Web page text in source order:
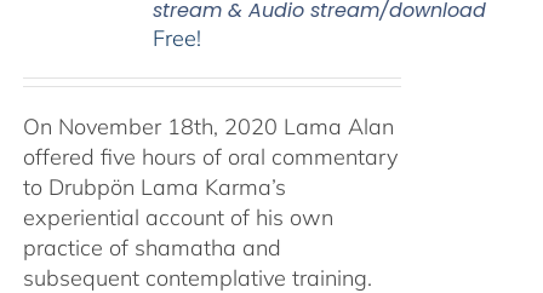
stream & Audio stream/download
Free!
On November 18th, 2020 Lama Alan
offered five hours of oral commentary
to Drubpön Lama Karma’s
experiential account of his own
practice of shamatha and
subsequent contemplative training.